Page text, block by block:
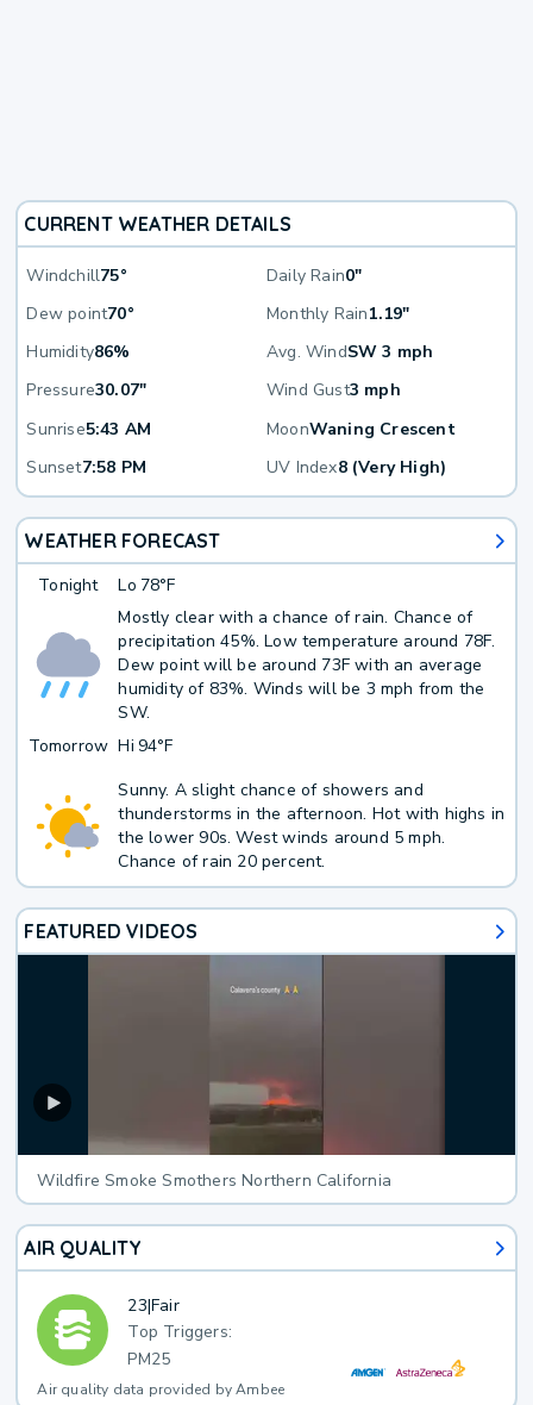
CURRENT WEATHER DETAILS
Windchill75° Daily Rain0"
Dew point70° Monthly Rain1.19"
Humidity86% Avg. WindSW 3 mph
Pressure30.07" Wind Gust3 mph
Sunrise5:43 AM MoonWaning Crescent
Sunset7:58 PM UV Index8 (Very High)
WEATHER FORECAST
Tonight Lo 78°F
Mostly clear with a chance of rain. Chance of
precipitation 45%. Low temperature around 78F.
Dew point will be around 73F with an average
humidity of 83%. Winds will be 3 mph from the
SW.
Tomorrow Hi 94°F
Sunny. A slight chance of showers and
thunderstorms in the afternoon. Hot with highs in
the lower 90s. West winds around 5 mph.
Chance of rain 20 percent.
FEATURED VIDEOS
Wildfire Smoke Smothers Northern California
AIR QUALITY
23|Fair
Top Triggers:
PM25
Air quality data provided by Ambee